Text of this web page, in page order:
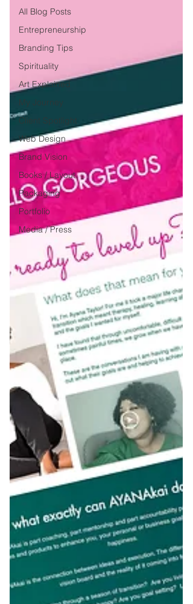
All Blog Posts
Entrepreneurship
Branding Tips
Spirituality
Art Explained
My Journey
Client Spotlight
Web Design
Brand Vision
Books / Layout
Packaging
Portfolio
Media / Press